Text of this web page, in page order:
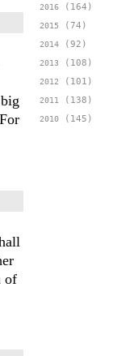
of
2016(164)
2015 (74)
2014(92)
2013 (108)
2012 (101)
2011(138)
2010(145)